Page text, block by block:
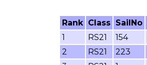
Rank Class SailNo
1
RS21 154
2
RS21 223